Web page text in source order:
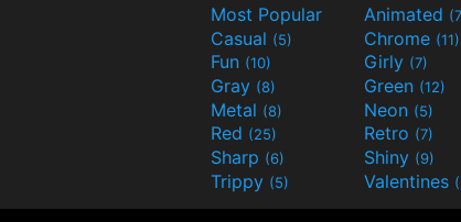
Most Popular Animated
Casual (5) Chrome (11)
Fun (10) Girly (7)
Gray (8) Green (12)
Metal (8) Neon (5)
Red (25) Retro (7)
Sharp (6) Shiny (9)
Trippy (5) Valentines